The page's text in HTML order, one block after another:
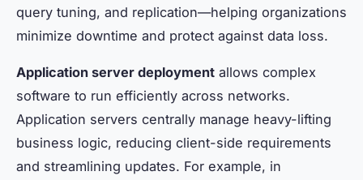
query tuning, and replication—helping organizations
minimize downtime and protect against data loss.
Application server deployment allows complex
software to run efficiently across networks.
Application servers centrally manage heavy-lifting
business logic, reducing client-side requirements
and streamlining updates. For example, in